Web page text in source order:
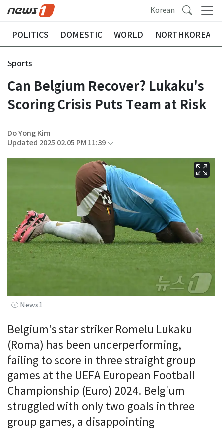
Korean
POLITICS DOMESTIC WORLD NORTHKOREA
Sports
Can Belgium Recover? Lukaku's
Scoring Crisis Puts Team at Risk
Do Yong Kim
Updated 2025.02.05 PM 11:39
ⓒ News1
Belgium's star striker Romelu Lukaku
(Roma) has been underperforming,
failing to score in three straight group
games at the UEFA European Football
Championship (Euro) 2024. Belgium
struggled with only two goals in three
group games, a disappointing